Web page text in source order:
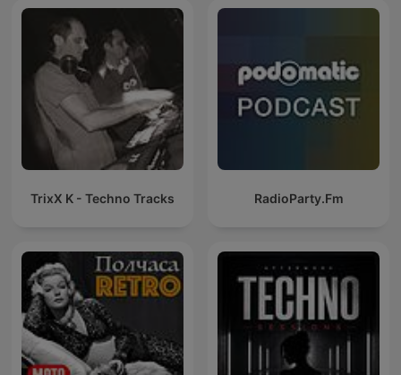
TrixX K - Techno Tracks RadioParty.Fm